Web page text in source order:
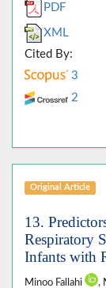
PDF
XML
Cited By:
3
2
Original Article
13.
Respiratory
Infants with
Minoo Fallahi ,